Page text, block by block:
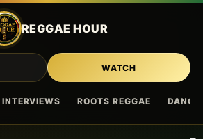
REGGAE HOUR
INTERVIEWS ROOTS REGGAE
WATCH
Skip to main content